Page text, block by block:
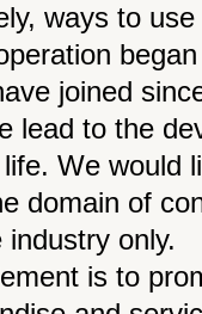
ways to
joined
lead to the
We would
domain of
only.
is to